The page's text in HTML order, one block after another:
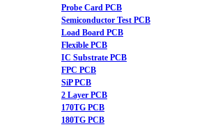
Probe Card PCB
Semiconductor Test PCB
Load Board PCB
Flexible PCB
IC Substrate PCB
FPC PCB
SiP PCB
2 Layer PCB
170TG PCB
180TG PCB